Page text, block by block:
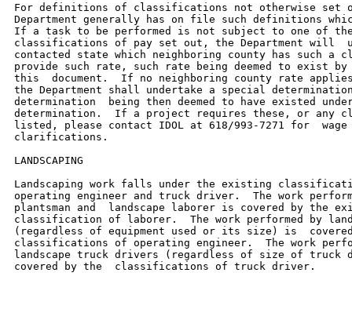
For definitions of classifications not otherwise set
Department generally has on file such definitions
If a task to be performed is not subject to one of
classifications of pay set out, the Department will
contacted state which neighboring county has such a
provide such rate, such rate being deemed to exist
this  document.  If no neighboring county rate
the Department shall undertake a special
determination  being then deemed to have existed
determination.  If a project requires these, or any
listed, please contact IDOL at 618/993-7271 for
clarifications.
LANDSCAPING
Landscaping work falls under the existing
operating engineer and truck driver.  The work
plantsman and  landscape laborer is covered by the
classification of laborer.  The work performed by
(regardless of equipment used or its size) is
classifications of operating engineer.  The work
landscape truck drivers (regardless of size of truck
covered by the  classifications of truck driver.